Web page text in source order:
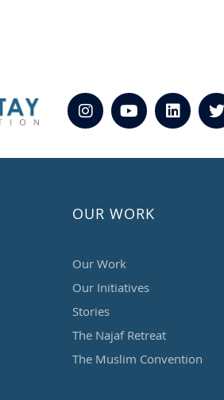
OUR WORK
Our Work
Our Initiatives
Stories
The Najaf Retreat
The Muslim Convention